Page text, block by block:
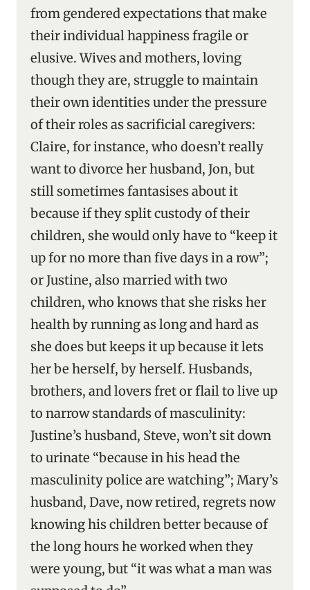
from gendered expectations that make
their individual happiness fragile or
elusive. Wives and mothers, loving
though they are, struggle to maintain
their own identities under the pressure
of their roles as sacrificial caregivers:
Claire, for instance, who doesn’t really
want to divorce her husband, Jon, but
still sometimes fantasises about it
because if they split custody of their
children, she would only have to “keep it
up for no more than five days in a row”;
or Justine, also married with two
children, who knows that she risks her
health by running as long and hard as
she does but keeps it up because it lets
her be herself, by herself. Husbands,
brothers, and lovers fret or flail to live up
to narrow standards of masculinity:
Justine’s husband, Steve, won’t sit down
to urinate “because in his head the
masculinity police are watching”; Mary’s
husband, Dave, now retired, regrets now
knowing his children better because of
the long hours he worked when they
were young, but “it was what a man was